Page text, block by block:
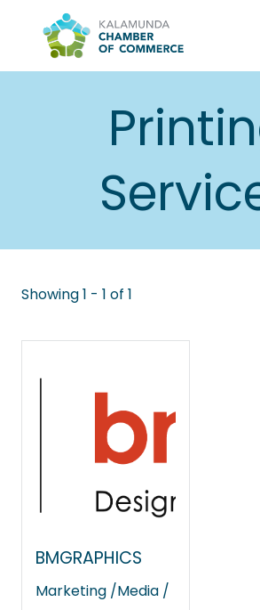
content
Showing 1 - 1 of 1
BMGRAPHICS
Marketing /Media /